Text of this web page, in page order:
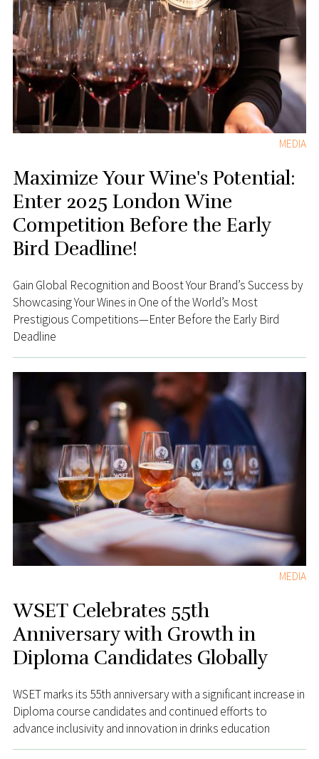
MEDIA
Maximize Your Wine's Potential:
Enter 2025 London Wine
Competition Before the Early
Bird Deadline!
Gain Global Recognition and Boost Your Brand’s Success by
Showcasing Your Wines in One of the World’s Most
Prestigious Competitions—Enter Before the Early Bird
Deadline
MEDIA
WSET Celebrates 55th
Anniversary with Growth in
Diploma Candidates Globally
WSET marks its 55th anniversary with a significant increase in
Diploma course candidates and continued efforts to
advance inclusivity and innovation in drinks education